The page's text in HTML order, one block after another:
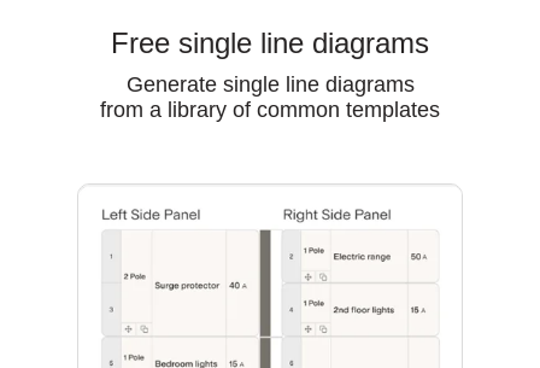
Free single line diagrams
Generate single line diagrams
from a library of common templates